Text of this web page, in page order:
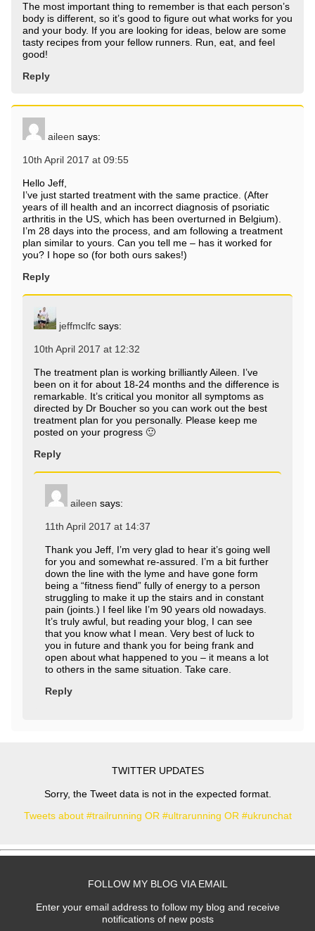
The most important thing to remember is that each person’s
body is different, so it’s good to figure out what works for you
and your body. If you are looking for ideas, below are some
tasty recipes from your fellow runners. Run, eat, and feel
good!
Reply
aileen says:
10th April 2017 at 09:55
Hello Jeff,
I’ve just started treatment with the same practice. (After
years of ill health and an incorrect diagnosis of psoriatic
arthritis in the US, which has been overturned in Belgium).
I’m 28 days into the process, and am following a treatment
plan similar to yours. Can you tell me – has it worked for
you? I hope so (for both ours sakes!)
Reply
jeffmclfc says:
10th April 2017 at 12:32
The treatment plan is working brilliantly Aileen. I’ve
been on it for about 18-24 months and the difference is
remarkable. It’s critical you monitor all symptoms as
directed by Dr Boucher so you can work out the best
treatment plan for you personally. Please keep me
posted on your progress 🙂
Reply
aileen says:
11th April 2017 at 14:37
Thank you Jeff, I’m very glad to hear it’s going well
for you and somewhat re-assured. I’m a bit further
down the line with the lyme and have gone form
being a “fitness fiend” fully of energy to a person
struggling to make it up the stairs and in constant
pain (joints.) I feel like I’m 90 years old nowadays.
It’s truly awful, but reading your blog, I can see
that you know what I mean. Very best of luck to
you in future and thank you for being frank and
open about what happened to you – it means a lot
to others in the same situation. Take care.
Reply
TWITTER UPDATES
Sorry, the Tweet data is not in the expected format.
Tweets about #trailrunning OR #ultrarunning OR #ukrunchat
FOLLOW MY BLOG VIA EMAIL
Enter your email address to follow my blog and receive
notifications of new posts